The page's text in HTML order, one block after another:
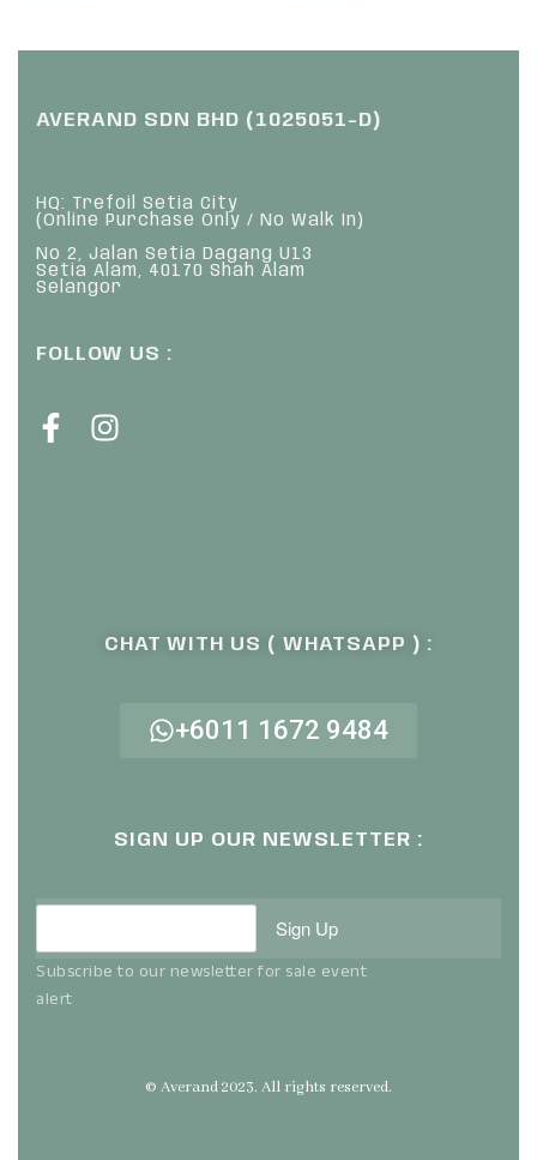
AVERAND SDN BHD (1025051-D)
HQ: Trefoil Setia City
(Online Purchase Only / No Walk In)
No 2, Jalan Setia Dagang U13
Setia Alam, 40170 Shah Alam
Selangor
FOLLOW US :
CHAT WITH US ( WHATSAPP ) :
+6011 1672 9484
SIGN UP OUR NEWSLETTER :
Sign Up
Subscribe to our newsletter for sale event
alert
© Averand 2023. All rights reserved.